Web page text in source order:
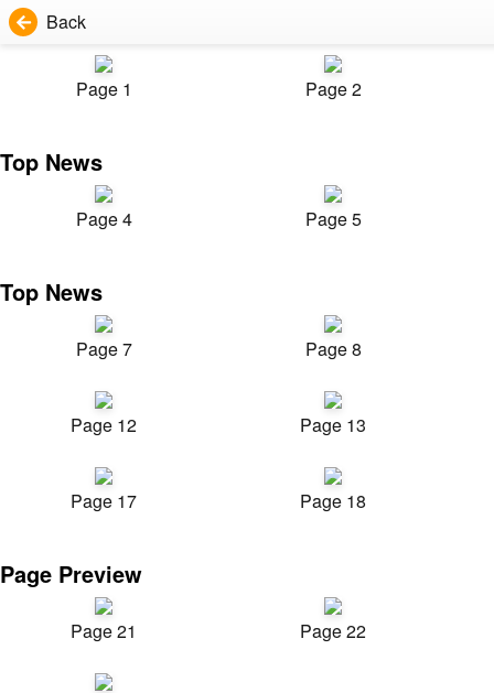
Back
Page 1 Page 2
Top News
Page 4 Page 5
Top News
Page 7 Page 8
Page 12 Page 13
Page 17 Page 18
Page Preview
Page 21 Page 22